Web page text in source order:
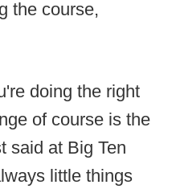
the course,
doing the right
of course is the
said at Big Ten
little things